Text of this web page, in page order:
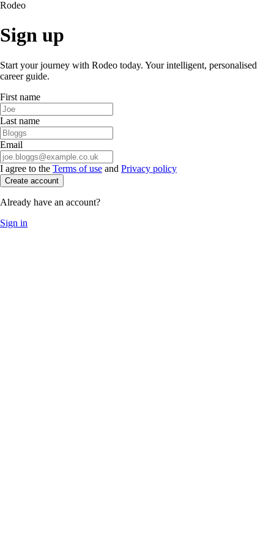
Rodeo
Sign up
Start your journey with Rodeo today. Your intelligent, personalised
career guide.
First name
Last name
Email
I agree to the Terms of use and Privacy policy
Create account
Already have an account?
Sign in